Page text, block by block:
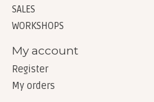
SALES
WORKSHOPS
My account
Register
My orders